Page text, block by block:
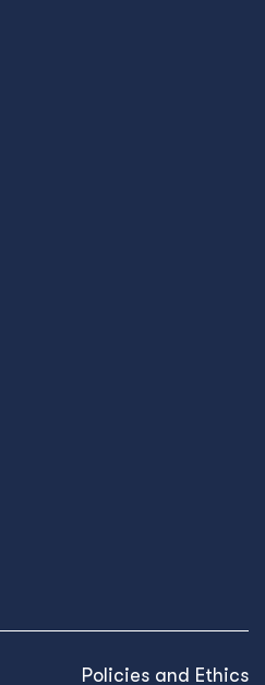
Policies and Ethics